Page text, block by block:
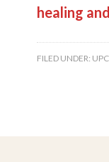
healing
FILED UNDER: